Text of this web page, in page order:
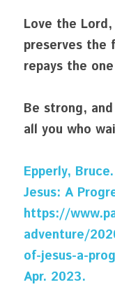
Love the
preserves the
repays the
Be strong,
all you who
Epperly,
Jesus: A
https://
adventure/
of-jesus-a-
Apr. 2023.